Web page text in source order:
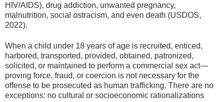
HIV/AIDS), drug addiction, unwanted pregnancy,
malnutrition, social ostracism, and even death (USDOS,
2022).
When a child under 18 years of age is recruited, enticed,
harbored, transported, provided, obtained, patronized,
solicited, or maintained to perform a commercial sex act—
proving force, fraud, or coercion is not necessary for the
offense to be prosecuted as human trafficking. There are no
exceptions: no cultural or socioeconomic rationalizations